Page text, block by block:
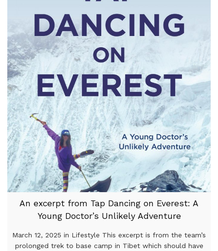
An excerpt from Tap Dancing on Everest: A
Young Doctor’s Unlikely Adventure
March 12, 2025 in Lifestyle This excerpt is from the team’s
prolonged trek to base camp in Tibet which should have